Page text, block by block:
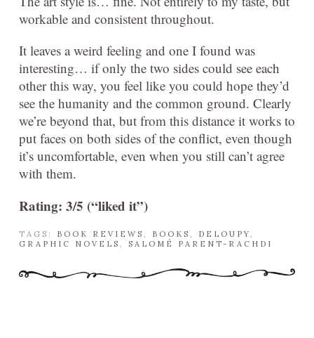
workable and consistent throughout.
It leaves a weird feeling and one I found was
interesting… if only the two sides could see each
other this way, you feel like you could hope they’d
see the humanity and the common ground. Clearly
we’re beyond that, but from this distance it works to
put faces on both sides of the conflict, even though
it’s uncomfortable, even when you still can’t agree
with them.
Rating: 3/5 (“liked it”)
TAGS: BOOK REVIEWS BOOKS DELOUPY
GRAPHIC NOVELS
SALOMÉ PARENT-RACHDI